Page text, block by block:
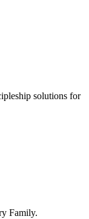
solutions for
Family.